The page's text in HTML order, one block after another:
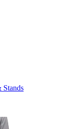
Stands